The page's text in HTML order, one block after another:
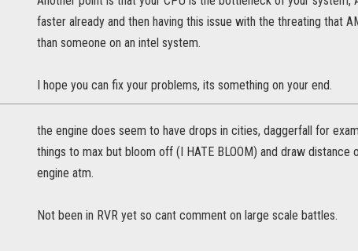
faster already and then having this issue with the threating that
than someone on an intel system.
I hope you can fix your problems, its something on your end.
the engine does seem to have drops in cities, daggerfall for
things to max but bloom off (I HATE BLOOM) and draw
engine atm.
Not been in RVR yet so cant comment on large scale battles.